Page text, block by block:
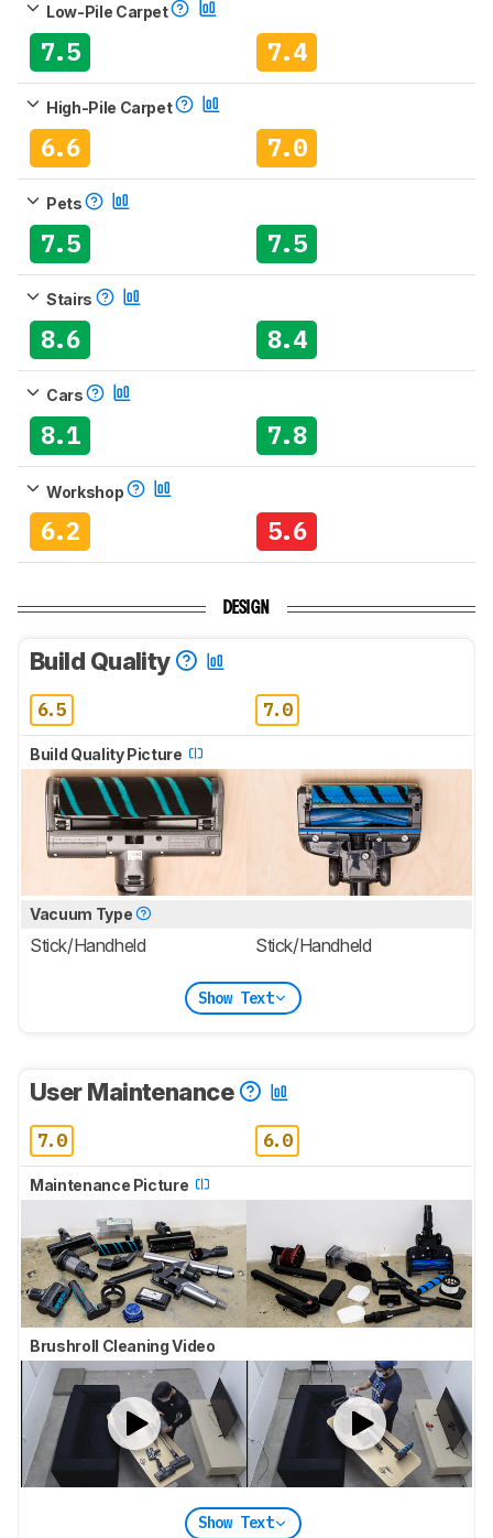
Low-Pile Carpet
7.5 7.4
High-Pile Carpet
6.6 7.0
Pets
7.5 7.5
Stairs
8.6 8.4
Cars
8.1 7.8
Workshop
6.2 5.6
DESIGN
Build Quality
6.5 7.0
Build Quality Picture
Vacuum Type
Stick/Handheld Stick/Handheld
Show Text
User Maintenance
7.0 6.0
Maintenance Picture
Brushroll Cleaning Video
Show Text